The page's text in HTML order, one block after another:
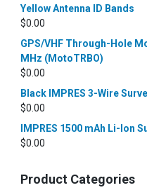
Yellow Antenna ID Bands
$0.00
GPS/VHF Through-Hole
MHz (MotoTRBO)
$0.00
Black IMPRES 3-Wire
$0.00
IMPRES 1500 mAh Li-Ion
$0.00
Product Categories